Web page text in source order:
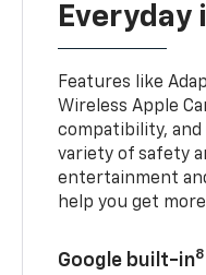
Everyday
Features like
Wireless Apple
compatibility, and
variety of safety
entertainment
help you get
Google built-in8